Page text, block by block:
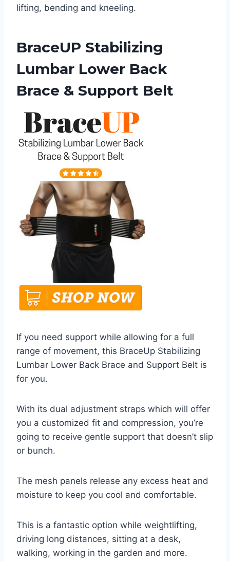
lifting, bending and kneeling.
BraceUP Stabilizing
Lumbar Lower Back
Brace & Support Belt
If you need support while allowing for a full
range of movement, this BraceUp Stabilizing
Lumbar Lower Back Brace and Support Belt is
for you.
With its dual adjustment straps which will offer
you a customized fit and compression, you’re
going to receive gentle support that doesn’t slip
or bunch.
The mesh panels release any excess heat and
moisture to keep you cool and comfortable.
This is a fantastic option while weightlifting,
driving long distances, sitting at a desk,
walking, working in the garden and more.